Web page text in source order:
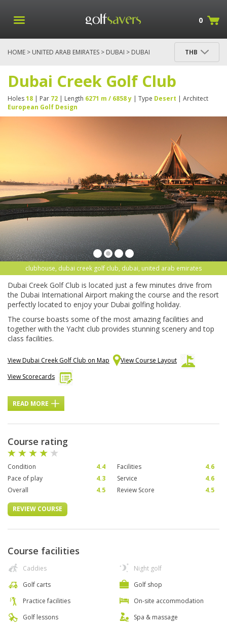
0
HOME > UNITED ARAB EMIRATES > DUBAI > DUBAI
THB
Dubai Creek Golf Club
Holes18 | Par 72 | Length 6271 m / 6858 y | Type Desert | Architect
European Golf Design
clubhouse, dubai creek golf club, dubai, united arab emirates
Dubai Creek Golf Club is located just a few minutes drive from
the Dubai International Airport making the course and the resort
perfectly located to enjoy your Dubai golfing holiday.
The course boasts some of the most amazing facilities and
together with the Yacht club provides stunning scenery and top
class facilities.
View Dubai Creek Golf Club on Map
View Course Layout
View Scorecards
READ MORE
Course rating
Condition 4.4 Facilities
4.6
Pace of play
4.3 Service
4.6
Overall
4.5 Review Score 4.5
REVIEW COURSE
Course facilities
Caddies
Golf carts
Practice facilities
Golf lessons
Night golf
Golf shop
On-site accommodation
Spa & massage